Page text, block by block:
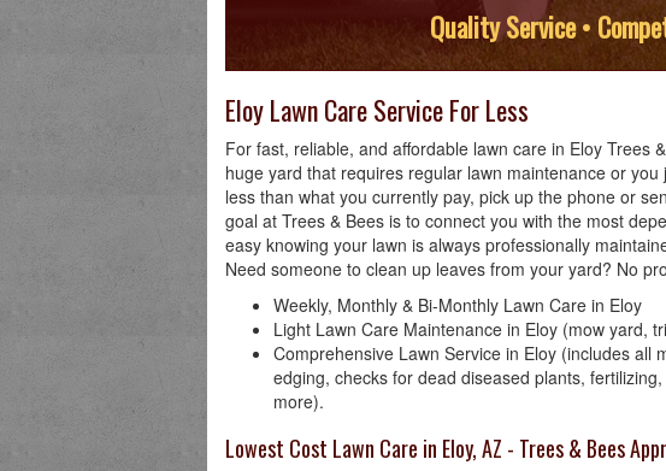
Quality Service •
Eloy Lawn Care Service For Less
For fast, reliable, and affordable lawn care in Eloy Trees
huge yard that requires regular lawn maintenance or
less than what you currently pay, pick up the phone or
goal at Trees & Bees is to connect you with the most
easy knowing your lawn is always professionally
Need someone to clean up leaves from your yard? No
Weekly, Monthly & Bi-Monthly Lawn Care in Eloy
Light Lawn Care Maintenance in Eloy (mow yard,
Comprehensive Lawn Service in Eloy (includes all
edging, checks for dead diseased plants,
more).
Lowest Cost Lawn Care in Eloy, AZ - Trees & Bees